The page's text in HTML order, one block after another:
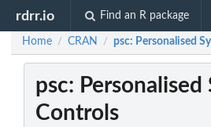
rdrr.io Find an R package
Home / CRAN / psc: Personalised
psc:
Controls